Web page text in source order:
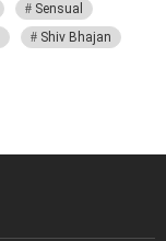
Sensual
Shiv Bhajan